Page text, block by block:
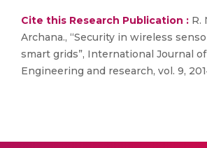
Cite this Research Publication : R.
Archana., “Security in wireless
smart grids”, International Journal
Engineering and research, vol. 9,